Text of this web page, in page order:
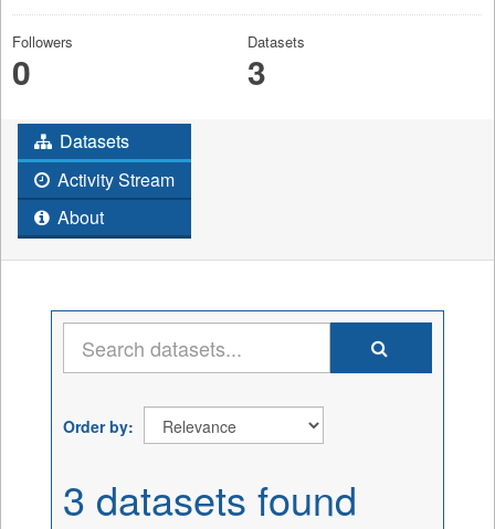
Followers
0
Datasets
3
Datasets
Activity Stream
About
Order by
3 datasets found